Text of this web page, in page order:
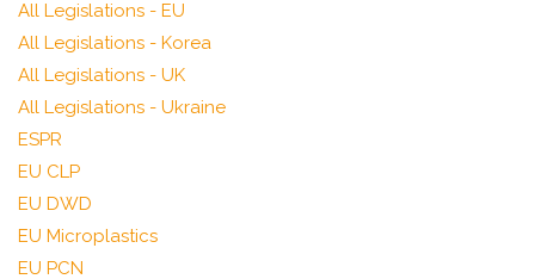
All Legislations - EU
All Legislations - Korea
All Legislations - UK
All Legislations - Ukraine
ESPR
EU CLP
EU DWD
EU Microplastics
EU PCN